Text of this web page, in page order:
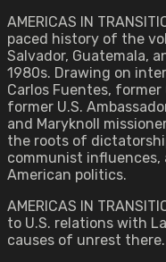
AMERICAS IN
paced history of the
Salvador, Guatemala,
1980s. Drawing on
Carlos Fuentes,
former U.S.
and Maryknoll
the roots of
communist influences,
American politics.
AMERICAS IN
to U.S. relations with
causes of unrest there.